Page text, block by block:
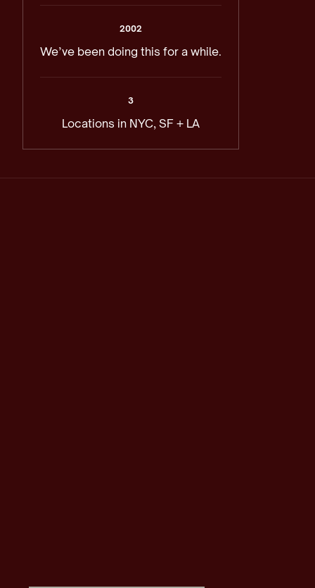
2002
We’ve been doing this for a while.
3
Locations in NYC, SF + LA